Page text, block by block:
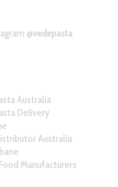
@vedepasta
Australia
Delivery
Australia
Manufacturers